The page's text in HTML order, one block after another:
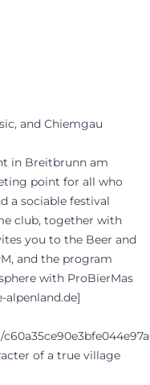
and Chiemgau
in Breitbrunn am
point for all who
a sociable festival
club, together with
you to the Beer and
and the program
with ProBierMas
alpenland.de]
of a true village